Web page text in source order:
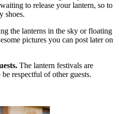
to release your lantern, so to
shoes.
the lanterns in the sky or floating
pictures you can post later on
The lantern festivals are
respectful of other guests.